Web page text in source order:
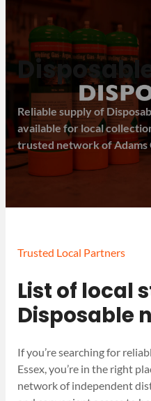
Reliable supply of
available for local
trusted network of Adams
Trusted Local Partners
List of local
Disposable
If you’re searching for
Essex, you’re in the right
network of independent